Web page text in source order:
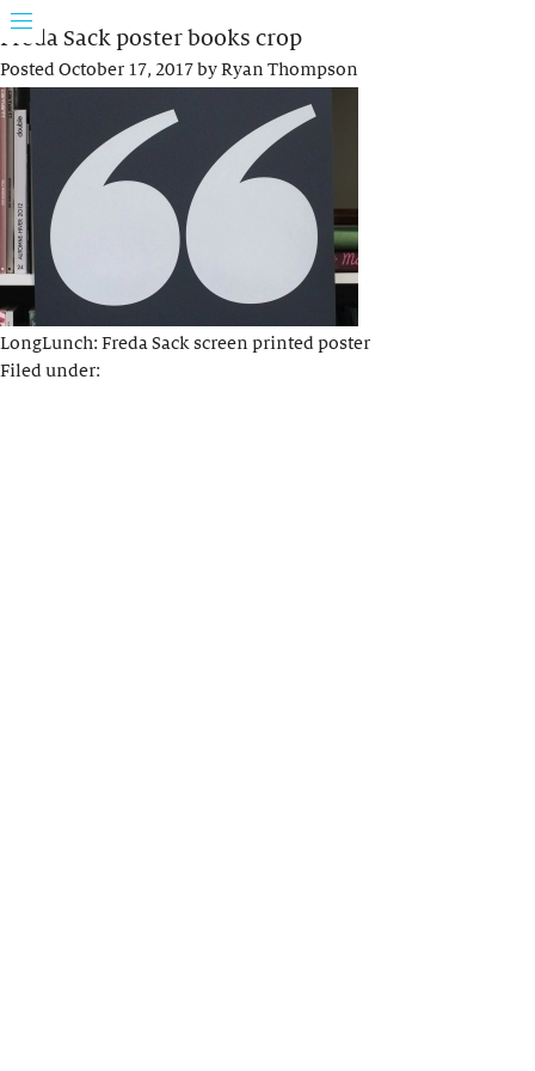
Freda Sack poster books crop
PostedOctober 17, 2017byRyan Thompson
LongLunch: Freda Sack screen printed poster
Filed under: